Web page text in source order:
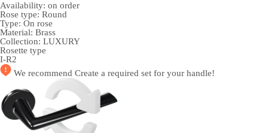
Availability: on order
Rose type: Round
Type: On rose
Material: Brass
Collection: LUXURY
Rosette type
I-R2
We recommend Create a required set for your handle!